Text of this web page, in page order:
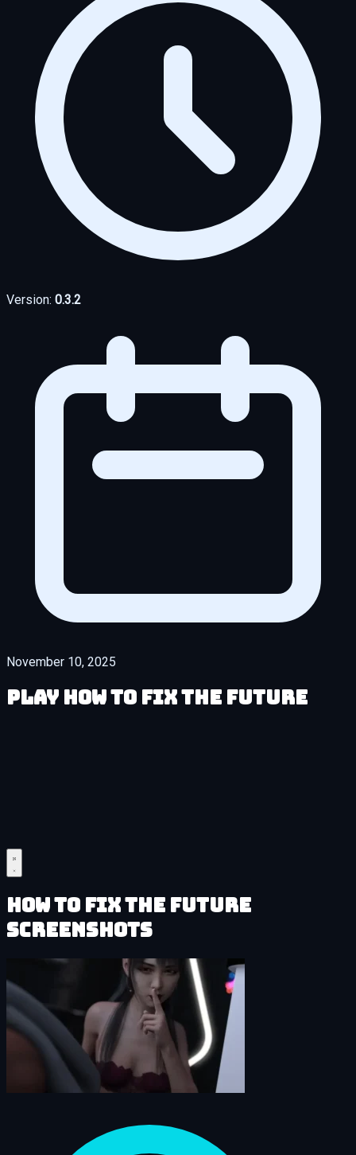
Version: 0.3.2
November 10, 2025
Play How to Fix the Future
How to Fix the Future
Screenshots